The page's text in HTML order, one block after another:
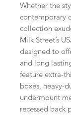
Whether the
contemporary
collection
Milk Street’s
designed to
and long
feature extra-
boxes, heavy-
undermount
recessed back